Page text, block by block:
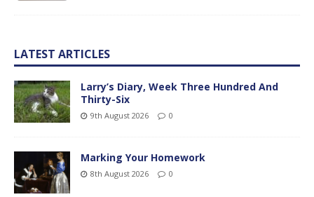
LATEST ARTICLES
Larry’s Diary, Week Three Hundred And
Thirty-Six
9th August 2026 0
Marking Your Homework
8th August 2026 0